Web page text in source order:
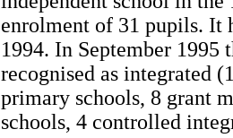
enrolment of 31 pupils. It
1994. In September
recognised as integrated
primary schools, 8 grant
schools, 4 controlled